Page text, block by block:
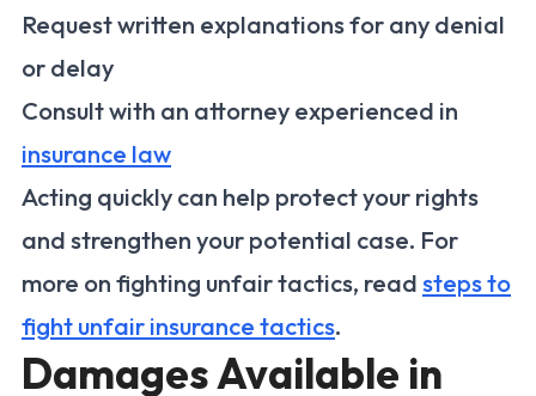
Request written explanations for any denial
or delay
Consult with an attorney experienced in
insurance law
Acting quickly can help protect your rights
and strengthen your potential case. For
more on fighting unfair tactics, read steps to
fight unfair insurance tactics.
Damages Available in